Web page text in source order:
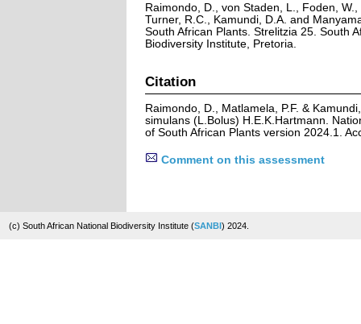
Raimondo, D., von Staden, L., Foden,
Turner, R.C., Kamundi, D.A. and
South African Plants. Strelitzia 25. South
Biodiversity Institute, Pretoria.
Citation
Raimondo, D., Matlamela, P.F. &
simulans (L.Bolus) H.E.K.Hartmann.
of South African Plants version 2024.1.
Comment on this assessment
(c) South African National Biodiversity Institute (SANBI) 2024.